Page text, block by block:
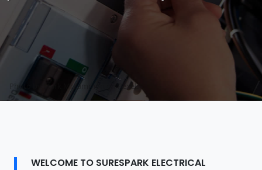
Photo by Mark Mccammon on Pexels
WELCOME TO SURESPARK ELECTRICAL